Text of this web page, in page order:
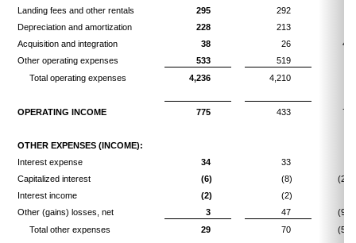
Landing fees and other rentals
295 292
Depreciation and amortization
228 213
Acquisition and integration
38 26
Other operating expenses
533 519
Total operating expenses
4,236 4,210
OPERATING INCOME 775 433
OTHER EXPENSES (INCOME):
Interest expense
34 33
Capitalized interest
(6) (8)
Interest income
(2) (2)
Other (gains) losses, net
3 47
Total other expenses
29 70